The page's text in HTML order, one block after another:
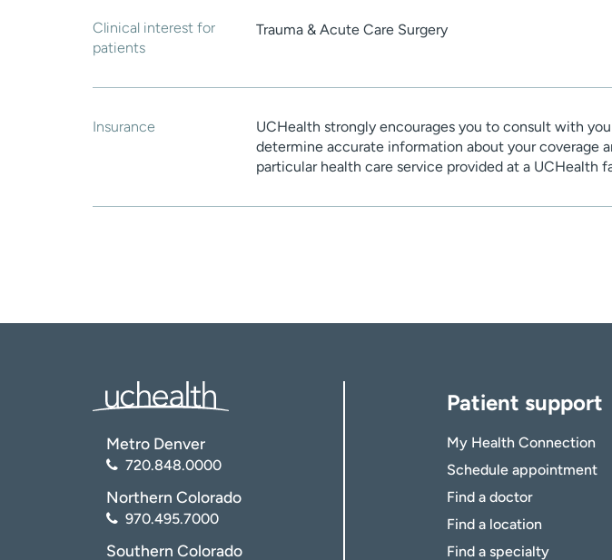
Clinical interest for
patients
Trauma & Acute Care Surgery
Insurance
UCHealth strongly encourages you to consult with
determine accurate information about your coverage
particular health care service provided at a UCHealth
Metro Denver
720.848.0000
Northern Colorado
970.495.7000
Southern Colorado
Patient support
My Health Connection
Schedule appointment
Find a doctor
Find a location
Find a specialty